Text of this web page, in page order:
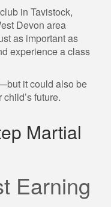
in Tavistock,
Devon area
as important as
experience a class
it could also be
future.
Martial
Earning